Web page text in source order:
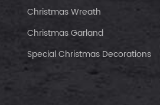
Christmas Wreath
Christmas Garland
Special Christmas Decorations